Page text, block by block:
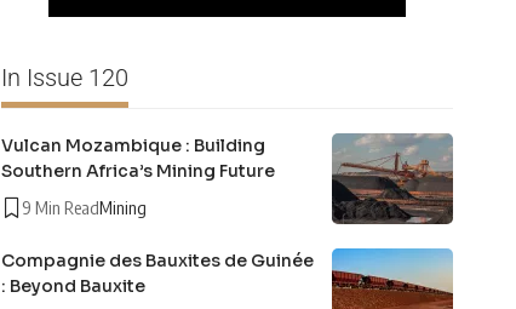
In Issue 120
Vulcan Mozambique : Building
Southern Africa’s Mining Future
9 Min ReadMining
Compagnie des Bauxites de Guinée
: Beyond Bauxite